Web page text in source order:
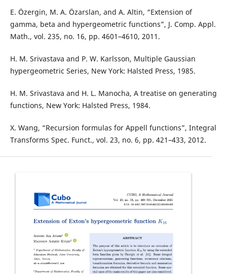
E. Özergin, M. A. Özarslan, and A. Altin, “Extension of
gamma, beta and hypergeometric functions”, J. Comp. Appl.
Math., vol. 235, no. 16, pp. 4601–4610, 2011.
H. M. Srivastava and P. W. Karlsson, Multiple Gaussian
hypergeometric Series, New York: Halsted Press, 1985.
H. M. Srivastava and H. L. Manocha, A treatise on generating
functions, New York: Halsted Press, 1984.
X. Wang, “Recursion formulas for Appell functions”, Integral
Transforms Spec. Funct., vol. 23, no. 6, pp. 421–433, 2012.